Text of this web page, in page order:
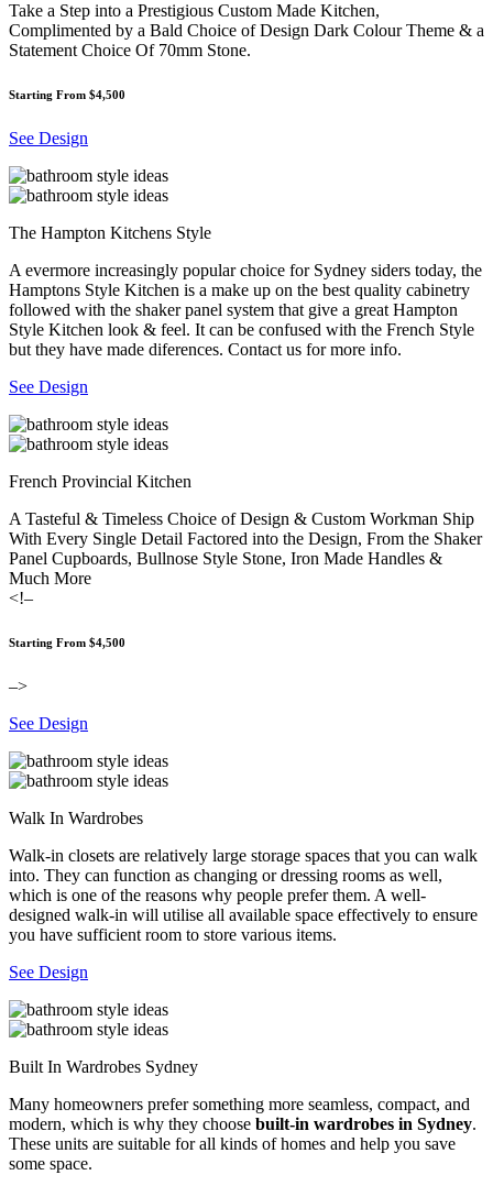
Take a Step into a Prestigious Custom Made Kitchen,
Complimented by a Bald Choice of Design Dark Colour Theme & a
Statement Choice Of 70mm Stone.
Starting From $4,500
See Design
The Hampton Kitchens Style
A evermore increasingly popular choice for Sydney siders today, the
Hamptons Style Kitchen is a make up on the best quality cabinetry
followed with the shaker panel system that give a great Hampton
Style Kitchen look & feel. It can be confused with the French Style
but they have made diferences. Contact us for more info.
See Design
French Provincial Kitchen
A Tasteful & Timeless Choice of Design & Custom Workman Ship
With Every Single Detail Factored into the Design, From the Shaker
Panel Cupboards, Bullnose Style Stone, Iron Made Handles &
Much More
<!–
Starting From $4,500
–>
See Design
Walk In Wardrobes
Walk-in closets are relatively large storage spaces that you can walk
into. They can function as changing or dressing rooms as well,
which is one of the reasons why people prefer them. A well-
designed walk-in will utilise all available space effectively to ensure
you have sufficient room to store various items.
See Design
Built In Wardrobes Sydney
Many homeowners prefer something more seamless, compact, and
modern, which is why they choose built-in wardrobes in Sydney.
These units are suitable for all kinds of homes and help you save
some space.